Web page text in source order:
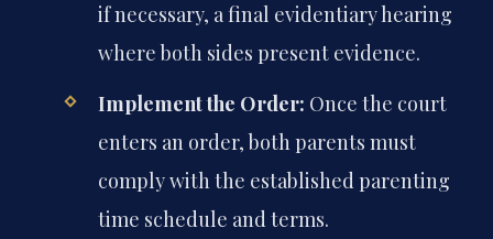
if necessary, a final evidentiary hearing
where both sides present evidence.
Implement the Order: Once the court
enters an order, both parents must
comply with the established parenting
time schedule and terms.